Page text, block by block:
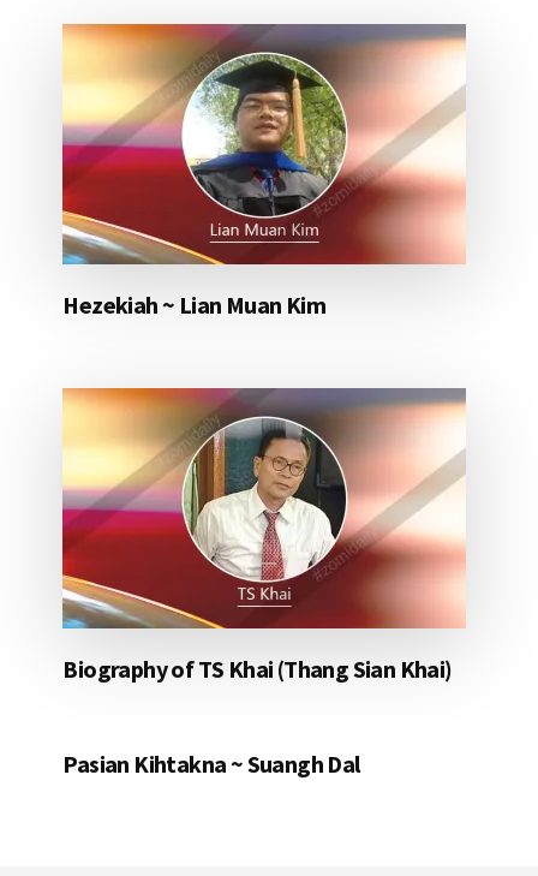
Hezekiah ~ Lian Muan Kim
Biography of TS Khai (Thang Sian Khai)
Pasian Kihtakna ~ Suangh Dal